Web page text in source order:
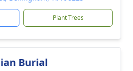
Plant Trees
Burial